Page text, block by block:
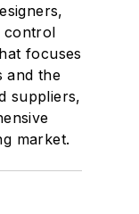
control
focuses
and the
suppliers,
market.